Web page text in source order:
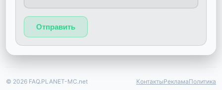
© 2026 FAQ.PLANET-MC.net КонтактыРекламаПолитика